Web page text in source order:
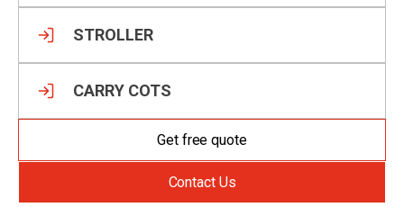
STROLLER
CARRY COTS
Get free quote
Contact Us